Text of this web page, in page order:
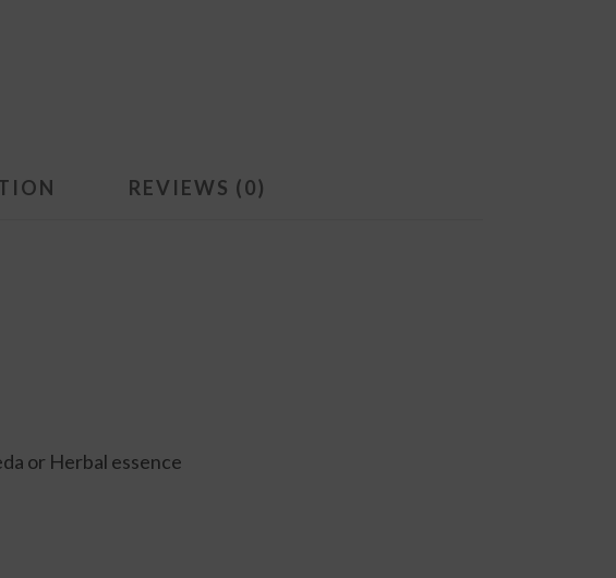
REVIEWS (0)
or Herbal essence